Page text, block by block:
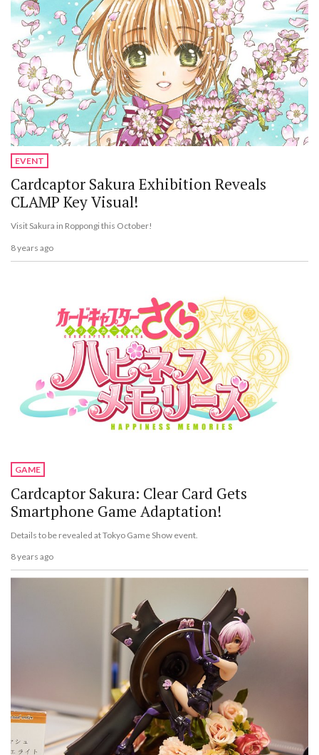
EVENT
Cardcaptor Sakura Exhibition Reveals
CLAMP Key Visual!
Visit Sakura in Roppongi this October!
8 years ago
GAME
Cardcaptor Sakura: Clear Card Gets
Smartphone Game Adaptation!
Details to be revealed at Tokyo Game Show event.
8 years ago